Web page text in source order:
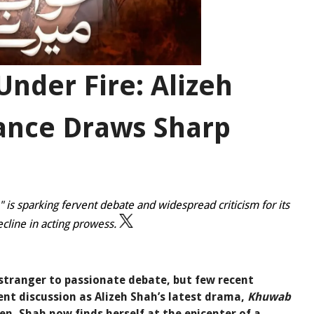
Fire: Alizeh
Draws Sharp
is sparking fervent debate and widespread criticism for its
in acting prowess.
to passionate debate, but few recent
discussion as Alizeh Shah’s latest drama, Khuwab